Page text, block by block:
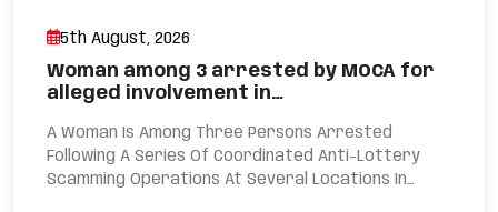
5th August, 2026
Woman among 3 arrested by MOCA for
alleged involvement in…
A Woman Is Among Three Persons Arrested
Following A Series Of Coordinated Anti-Lottery
Scamming Operations At Several Locations In